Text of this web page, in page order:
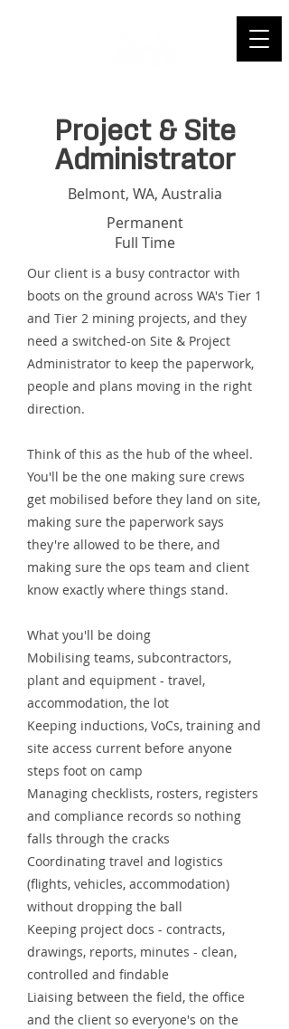
Project & Site
Administrator
Belmont, WA, Australia
Permanent
Full Time
Our client is a busy contractor with
boots on the ground across WA's Tier 1
and Tier 2 mining projects, and they
need a switched-on Site & Project
Administrator to keep the paperwork,
people and plans moving in the right
direction.
Think of this as the hub of the wheel.
You'll be the one making sure crews
get mobilised before they land on site,
making sure the paperwork says
they're allowed to be there, and
making sure the ops team and client
know exactly where things stand.
What you'll be doing
Mobilising teams, subcontractors,
plant and equipment - travel,
accommodation, the lot
Keeping inductions, VoCs, training and
site access current before anyone
steps foot on camp
Managing checklists, rosters, registers
and compliance records so nothing
falls through the cracks
Coordinating travel and logistics
(flights, vehicles, accommodation)
without dropping the ball
Keeping project docs - contracts,
drawings, reports, minutes - clean,
controlled and findable
Liaising between the field, the office
and the client so everyone's on the